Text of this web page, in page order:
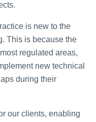
is new to the
This is because the
regulated areas,
new technical
during their
our clients, enabling